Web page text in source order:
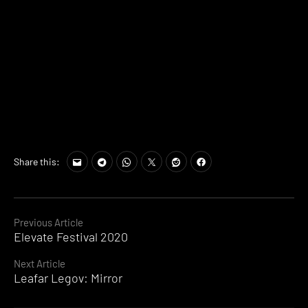
Continue
Reading
Previous Article
Elevate Festival 2020
Next Article
Leafar Legov: Mirror
Share this: